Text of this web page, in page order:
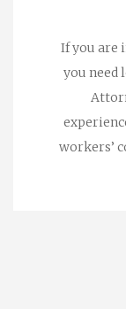
If you are
you need
workers’